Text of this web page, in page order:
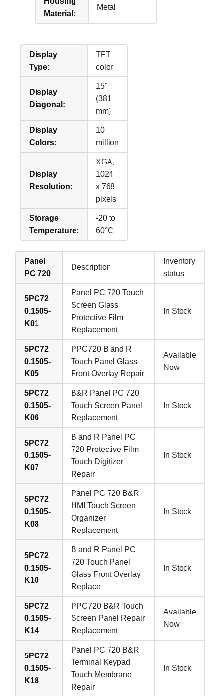
Material:
Metal
Display
Type:
TFT
color
Display
Diagonal:
15"
(381
mm)
Display
Colors:
10
million
Display
Resolution:
XGA,
1024
x 768
pixels
Storage
Temperature:
-20 to
60°C
Panel
PC 720
Description
Inventory
status
5PC72
0.1505-
K01
Panel PC 720 Touch
Screen Glass
Protective Film
Replacement
In Stock
5PC72
0.1505-
K05
PPC720 B and R
Touch Panel Glass
Front Overlay Repair
Available
Now
5PC72
0.1505-
K06
B&R Panel PC 720
Touch Screen Panel
Replacement
In Stock
5PC72
0.1505-
K07
B and R Panel PC
720 Protective Film
Touch Digitizer
Repair
In Stock
5PC72
0.1505-
K08
Panel PC 720 B&R
HMI Touch Screen
Organizer
Replacement
In Stock
5PC72
0.1505-
K10
B and R Panel PC
720 Touch Panel
Glass Front Overlay
Replace
In Stock
5PC72
0.1505-
K14
PPC720 B&R Touch
Screen Panel Repair
Replacement
Available
Now
5PC72
0.1505-
K18
Panel PC 720 B&R
Terminal Keypad
Touch Membrane
Repair
In Stock